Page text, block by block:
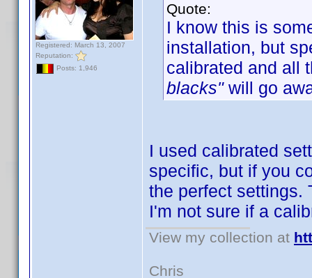
Registered: March 13, 2007
Reputation:
Posts: 1,946
Quote:
I know this is
installation, but
calibrated and all
blacks"will go
I used calibrated
specific, but if you
the perfect settings.
I'm not sure if a
View my collection at
Chris